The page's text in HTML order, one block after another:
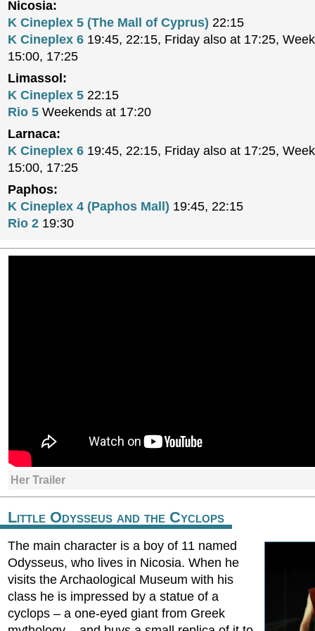
Nicosia:
K Cineplex 5 (The Mall of Cyprus) 22:15
K Cineplex 6 19:45, 22:15, Friday also at 17:25,
15:00, 17:25
Limassol:
K Cineplex 5 22:15
Rio 5 Weekends at 17:20
Larnaca:
K Cineplex 6 19:45, 22:15, Friday also at 17:25,
15:00, 17:25
Paphos:
K Cineplex 4 (Paphos Mall) 19:45, 22:15
Rio 2 19:30
Her Trailer
Little Odysseus and the Cyclops
The main character is a boy of 11 named
Odysseus, who lives in Nicosia. When he
visits the Archaological Museum with his
class he is impressed by a statue of a
cyclops – a one-eyed giant from Greek